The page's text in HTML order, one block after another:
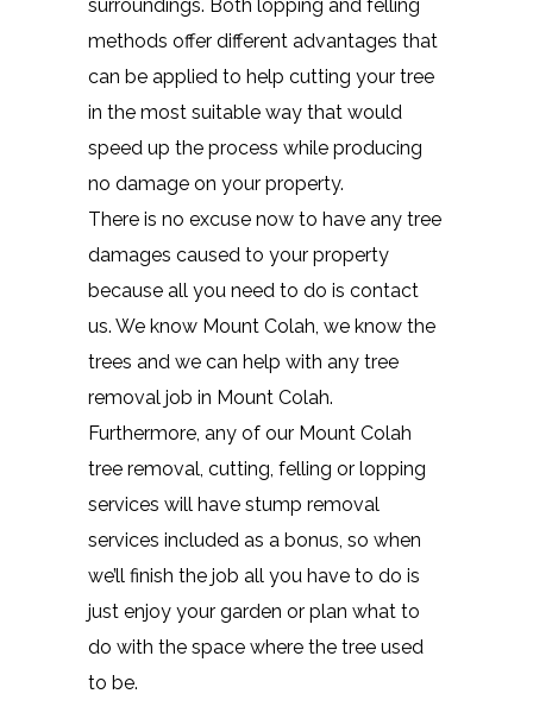
surroundings. Both lopping and felling
methods offer different advantages that
can be applied to help cutting your tree
in the most suitable way that would
speed up the process while producing
no damage on your property.
There is no excuse now to have any tree
damages caused to your property
because all you need to do is contact
us. We know Mount Colah, we know the
trees and we can help with any tree
removal job in Mount Colah.
Furthermore, any of our Mount Colah
tree removal, cutting, felling or lopping
services will have stump removal
services included as a bonus, so when
we’ll finish the job all you have to do is
just enjoy your garden or plan what to
do with the space where the tree used
to be.